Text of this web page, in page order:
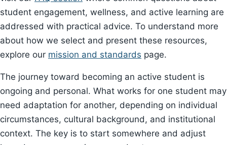
student engagement, wellness, and active learning are
addressed with practical advice. To understand more
about how we select and present these resources,
explore our mission and standards page.
The journey toward becoming an active student is
ongoing and personal. What works for one student may
need adaptation for another, depending on individual
circumstances, cultural background, and institutional
context. The key is to start somewhere and adjust